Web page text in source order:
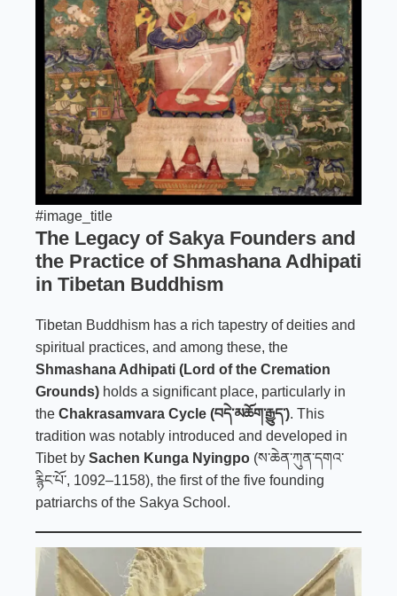
#image_title
The Legacy of Sakya Founders and
the Practice of Shmashana Adhipati
in Tibetan Buddhism
Tibetan Buddhism has a rich tapestry of deities and
spiritual practices, and among these, the
Shmashana Adhipati (Lord of the Cremation
Grounds) holds a significant place, particularly in
the Chakrasamvara Cycle (བདེ་མཆོག་རྒྱུད་). This
tradition was notably introduced and developed in
Tibet by Sachen Kunga Nyingpo (ས་ཆེན་ཀུན་དགའ་
རྙིང་པོ་, 1092–1158), the first of the five founding
patriarchs of the Sakya School.